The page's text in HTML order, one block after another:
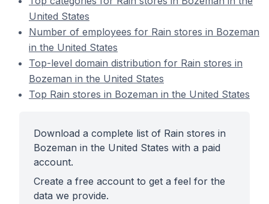
United States
Number of employees for Rain stores in Bozeman
in the United States
Top-level domain distribution for Rain stores in
Bozeman in the United States
Top Rain stores in Bozeman in the United States
Download a complete list of Rain stores in
Bozeman in the United States with a paid
account.
Create a free account to get a feel for the
data we provide.